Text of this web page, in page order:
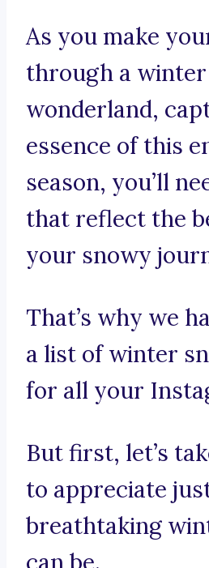
As you make
through a winter
wonderland,
essence of this
season, you’ll
that reflect the
your snowy
That’s why we
a list of winter
for all your
But first, let’s
to appreciate
breathtaking